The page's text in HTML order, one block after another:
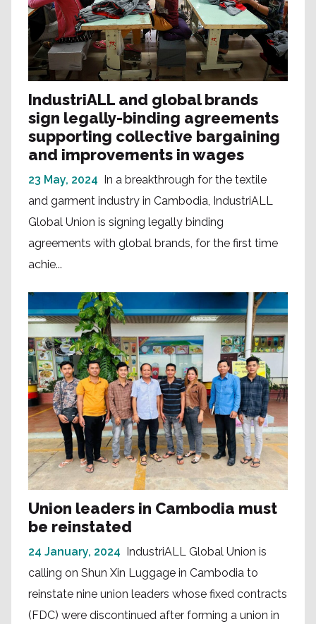
IndustriALL and global brands
sign legally-binding agreements
supporting collective bargaining
and improvements in wages
23 May, 2024 In a breakthrough for the textile
and garment industry in Cambodia, IndustriALL
Global Union is signing legally binding
agreements with global brands, for the first time
achie...
Union leaders in Cambodia must
be reinstated
24 January, 2024 IndustriALL Global Union is
calling on Shun Xin Luggage in Cambodia to
reinstate nine union leaders whose fixed contracts
(FDC) were discontinued after forming a union in